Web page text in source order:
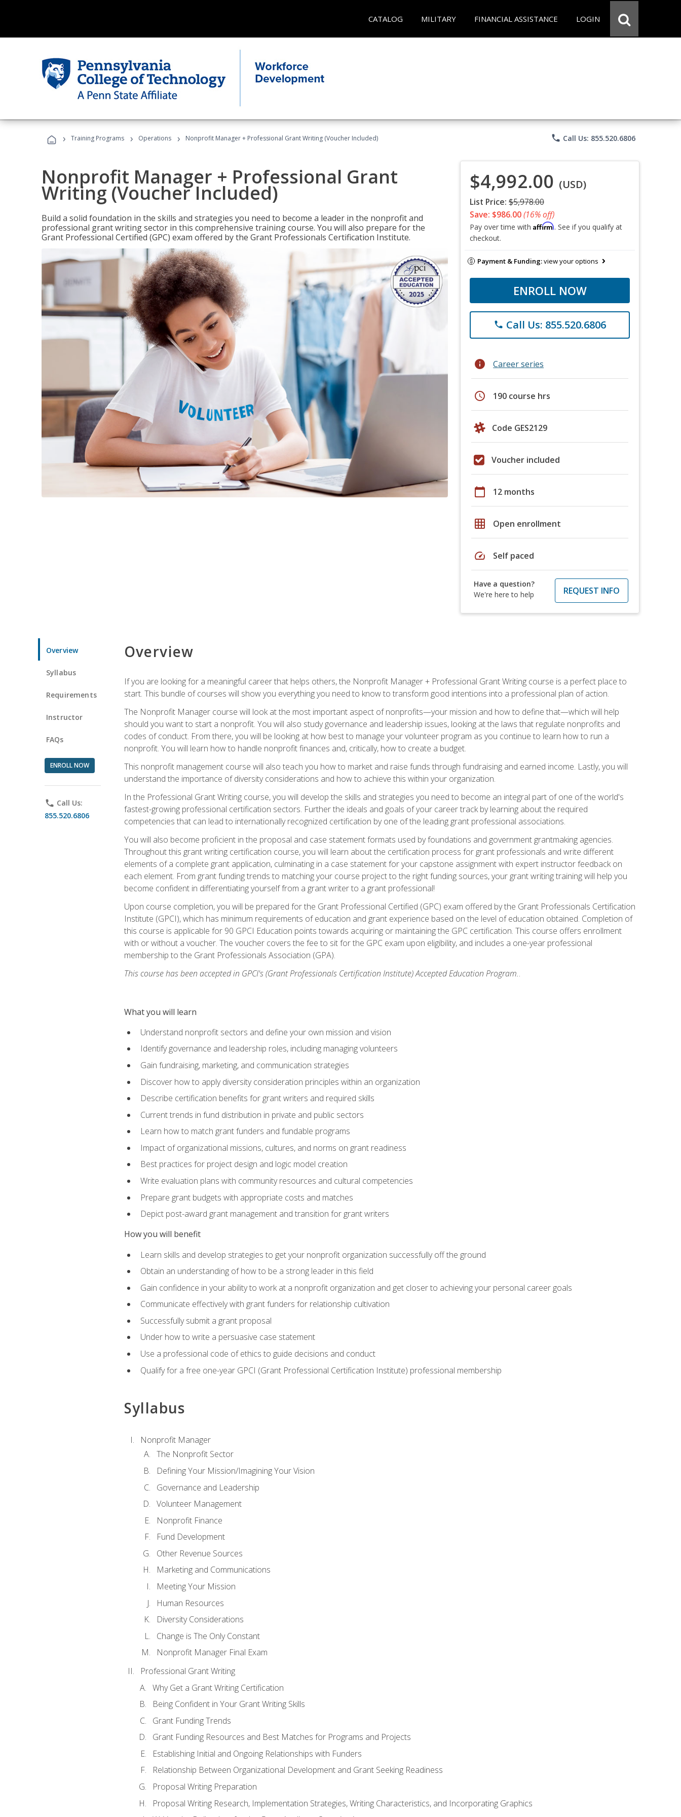
CATALOG MILITARY FINANCIAL ASSISTANCE LOGIN
› Training Programs › Operations › Nonprofit Manager + Professional Grant Writing (Voucher Included) phone Call Us: 855.520.6806
Nonprofit Manager + Professional Grant
Writing (Voucher Included)
Build a solid foundation in the skills and strategies you need to become a leader in the nonprofit and
professional grant writing sector in this comprehensive training course. You will also prepare for the
Grant Professional Certified (GPC) exam offered by the Grant Professionals Certification Institute.
$4,992.00 (USD)
List Price: $5,978.00
Save: $986.00(16% off)
Pay over time with Affirm. See if you qualify at
checkout.
Payment & Funding:view your options
ENROLL NOW
phone Call Us: 855.520.6806
info Career series
schedule 190 course hrs
Code GES2129
Voucher included
calendar_today 12 months
grid_on Open enrollment
speed Self paced
Have a question?
We're here to help
REQUEST INFO
Overview
Syllabus
Requirements
Instructor
FAQs
ENROLL NOW
phone Call Us:
855.520.6806
Overview
If you are looking for a meaningful career that helps others, the Nonprofit Manager + Professional Grant Writing course is a perfect place to
start. This bundle of courses will show you everything you need to know to transform good intentions into a professional plan of action.
The Nonprofit Manager course will look at the most important aspect of nonprofits—your mission and how to define that—which will help
should you want to start a nonprofit. You will also study governance and leadership issues, looking at the laws that regulate nonprofits and
codes of conduct. From there, you will be looking at how best to manage your volunteer program as you continue to learn how to run a
nonprofit. You will learn how to handle nonprofit finances and, critically, how to create a budget.
This nonprofit management course will also teach you how to market and raise funds through fundraising and earned income. Lastly, you will
understand the importance of diversity considerations and how to achieve this within your organization.
In the Professional Grant Writing course, you will develop the skills and strategies you need to become an integral part of one of the world's
fastest-growing professional certification sectors. Further the ideals and goals of your career track by learning about the required
competencies that can lead to internationally recognized certification by one of the leading grant professional associations.
You will also become proficient in the proposal and case statement formats used by foundations and government grantmaking agencies.
Throughout this grant writing certification course, you will learn about the certification process for grant professionals and write different
elements of a complete grant application, culminating in a case statement for your capstone assignment with expert instructor feedback on
each element. From grant funding trends to matching your course project to the right funding sources, your grant writing training will help you
become confident in differentiating yourself from a grant writer to a grant professional!
Upon course completion, you will be prepared for the Grant Professional Certified (GPC) exam offered by the Grant Professionals Certification
Institute (GPCI), which has minimum requirements of education and grant experience based on the level of education obtained. Completion of
this course is applicable for 90 GPCI Education points towards acquiring or maintaining the GPC certification. This course offers enrollment
with or without a voucher. The voucher covers the fee to sit for the GPC exam upon eligibility, and includes a one-year professional
membership to the Grant Professionals Association (GPA).
This course has been accepted in GPCI's (Grant Professionals Certification Institute) Accepted Education Program..
What you will learn
Understand nonprofit sectors and define your own mission and vision
Identify governance and leadership roles, including managing volunteers
Gain fundraising, marketing, and communication strategies
Discover how to apply diversity consideration principles within an organization
Describe certification benefits for grant writers and required skills
Current trends in fund distribution in private and public sectors
Learn how to match grant funders and fundable programs
Impact of organizational missions, cultures, and norms on grant readiness
Best practices for project design and logic model creation
Write evaluation plans with community resources and cultural competencies
Prepare grant budgets with appropriate costs and matches
Depict post-award grant management and transition for grant writers
How you will benefit
Learn skills and develop strategies to get your nonprofit organization successfully off the ground
Obtain an understanding of how to be a strong leader in this field
Gain confidence in your ability to work at a nonprofit organization and get closer to achieving your personal career goals
Communicate effectively with grant funders for relationship cultivation
Successfully submit a grant proposal
Under how to write a persuasive case statement
Use a professional code of ethics to guide decisions and conduct
Qualify for a free one-year GPCI (Grant Professional Certification Institute) professional membership
Syllabus
Nonprofit Manager
The Nonprofit Sector
Defining Your Mission/Imagining Your Vision
Governance and Leadership
Volunteer Management
Nonprofit Finance
Fund Development
Other Revenue Sources
Marketing and Communications
Meeting Your Mission
Human Resources
Diversity Considerations
Change is The Only Constant
Nonprofit Manager Final Exam
Professional Grant Writing
Why Get a Grant Writing Certification
Being Confident in Your Grant Writing Skills
Grant Funding Trends
Grant Funding Resources and Best Matches for Programs and Projects
Establishing Initial and Ongoing Relationships with Funders
Relationship Between Organizational Development and Grant Seeking Readiness
Proposal Writing Preparation
Proposal Writing Research, Implementation Strategies, Writing Characteristics, and Incorporating Graphics